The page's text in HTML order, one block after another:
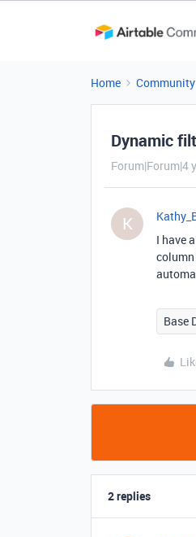
Home Community
Dynamic
Forum|Forum|4
K
I have
Base
2 replies